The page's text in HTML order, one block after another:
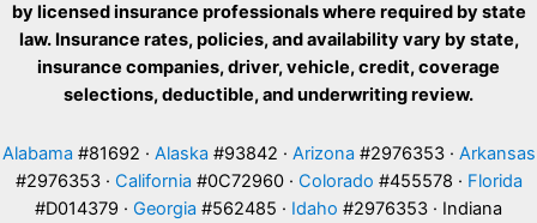
by licensed insurance professionals where required by state
law. Insurance rates, policies, and availability vary by state,
insurance companies, driver, vehicle, credit, coverage
selections, deductible, and underwriting review.
Alabama #81692 · Alaska #93842 · Arizona #2976353 · Arkansas
#2976353 · California #0C72960 · Colorado #455578 · Florida
#D014379 · Georgia #562485 · Idaho #2976353 · Indiana